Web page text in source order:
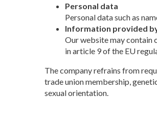
Personal data
Personal data such as
Information provided
Our website may contain
in article 9 of the EU
The company refrains from
trade union membership,
sexual orientation.